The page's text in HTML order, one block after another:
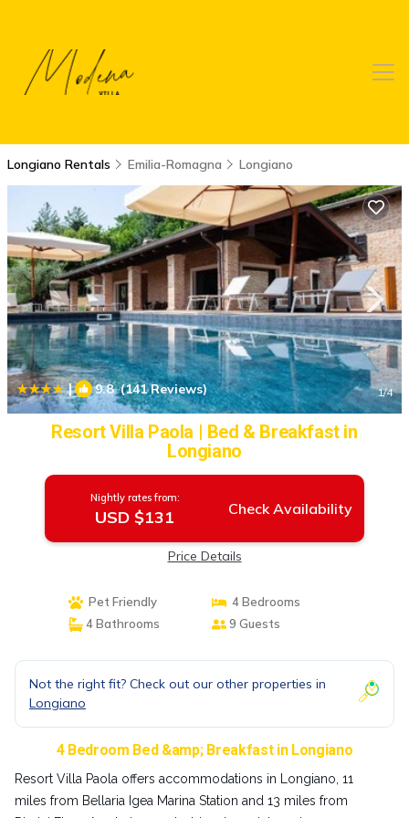
Longiano Rentals Emilia-Romagna Longiano
| 9.8(141 Reviews) 1/4
Resort Villa Paola | Bed & Breakfast in
Longiano
Nightly rates from:
USD $131 Check Availability
Price Details
Pet Friendly
4 Bedrooms
4 Bathrooms
9 Guests
Not the right fit? Check out our other properties in
Longiano
4 Bedroom Bed &amp; Breakfast in Longiano
Resort Villa Paola offers accommodations in Longiano, 11
miles from Bellaria Igea Marina Station and 13 miles from